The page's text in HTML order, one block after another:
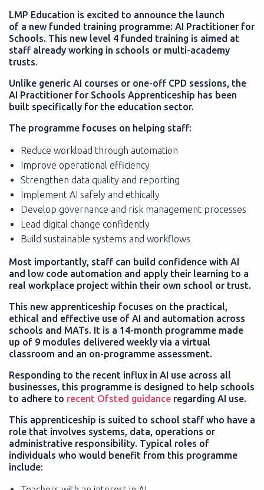
LMP Education is excited to announce the launch
of a new funded training programme: AI Practitioner for
Schools. This new level 4 funded training is aimed at
staff already working in schools or multi-academy
trusts.
Unlike generic AI courses or one-off CPD sessions, the
AI Practitioner for Schools Apprenticeship has been
built specifically for the education sector.
The programme focuses on helping staff:
Reduce workload through automation
Improve operational efficiency
Strengthen data quality and reporting
Implement AI safely and ethically
Develop governance and risk management processes
Lead digital change confidently
Build sustainable systems and workflows
Most importantly, staff can build confidence with AI
and low code automation and apply their learning to a
real workplace project within their own school or trust.
This new apprenticeship focuses on the practical,
ethical and effective use of AI and automation across
schools and MATs. It is a 14-month programme made
up of 9 modules delivered weekly via a virtual
classroom and an on-programme assessment.
Responding to the recent influx in AI use across all
businesses, this programme is designed to help schools
to adhere to recent Ofsted guidance regarding AI use.
This apprenticeship is suited to school staff who have a
role that involves systems, data, operations or
administrative responsibility. Typical roles of
individuals who would benefit from this programme
include: